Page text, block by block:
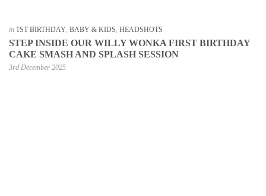
in 1ST BIRTHDAY, BABY & KIDS, HEADSHOTS
STEP INSIDE OUR WILLY WONKA FIRST BIRTHDAY
CAKE SMASH AND SPLASH SESSION
3rd December 2025